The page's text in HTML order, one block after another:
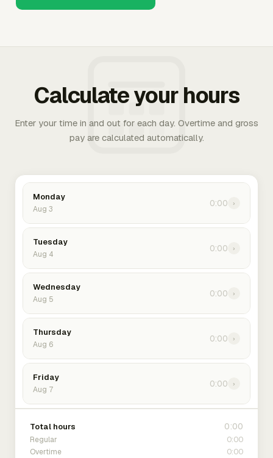
Calculate your hours
Enter your time in and out for each day. Overtime and gross
pay are calculated automatically.
Monday
Aug 3
0:00 ›
Tuesday
Aug 4
0:00 ›
Wednesday
Aug 5
0:00 ›
Thursday
Aug 6
0:00 ›
Friday
Aug 7
0:00 ›
Total hours 0:00
Regular 0:00
Overtime 0:00